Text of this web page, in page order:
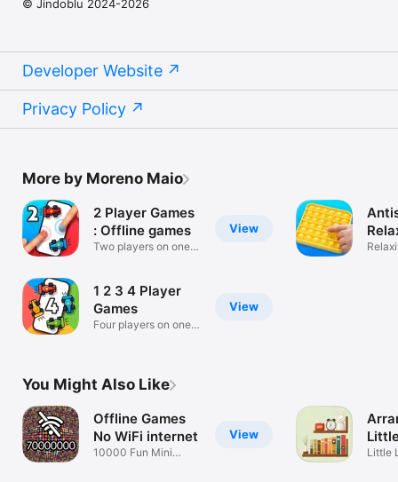
© Jindoblu 2024-2026
Developer Website
Privacy Policy
More by Moreno Maio
View
2 Player Games
: Offline games
Two players on one
View
1 2 3 4 Player
Games
Four players on one
You Might Also Like
View
Offline Games
No WiFi internet
10000 Fun Mini
Little